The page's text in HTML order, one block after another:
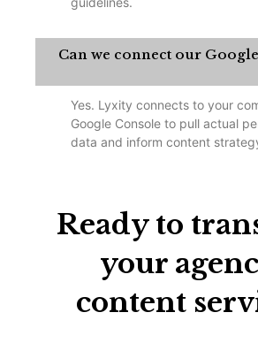
Can we connect our
Yes. Lyxity connects to your
Google Console to pull actual
data and inform content
Ready to
your
content